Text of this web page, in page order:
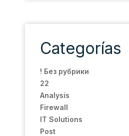
Categorías
! Без рубрики
22
Analysis
Firewall
IT Solutions
Post